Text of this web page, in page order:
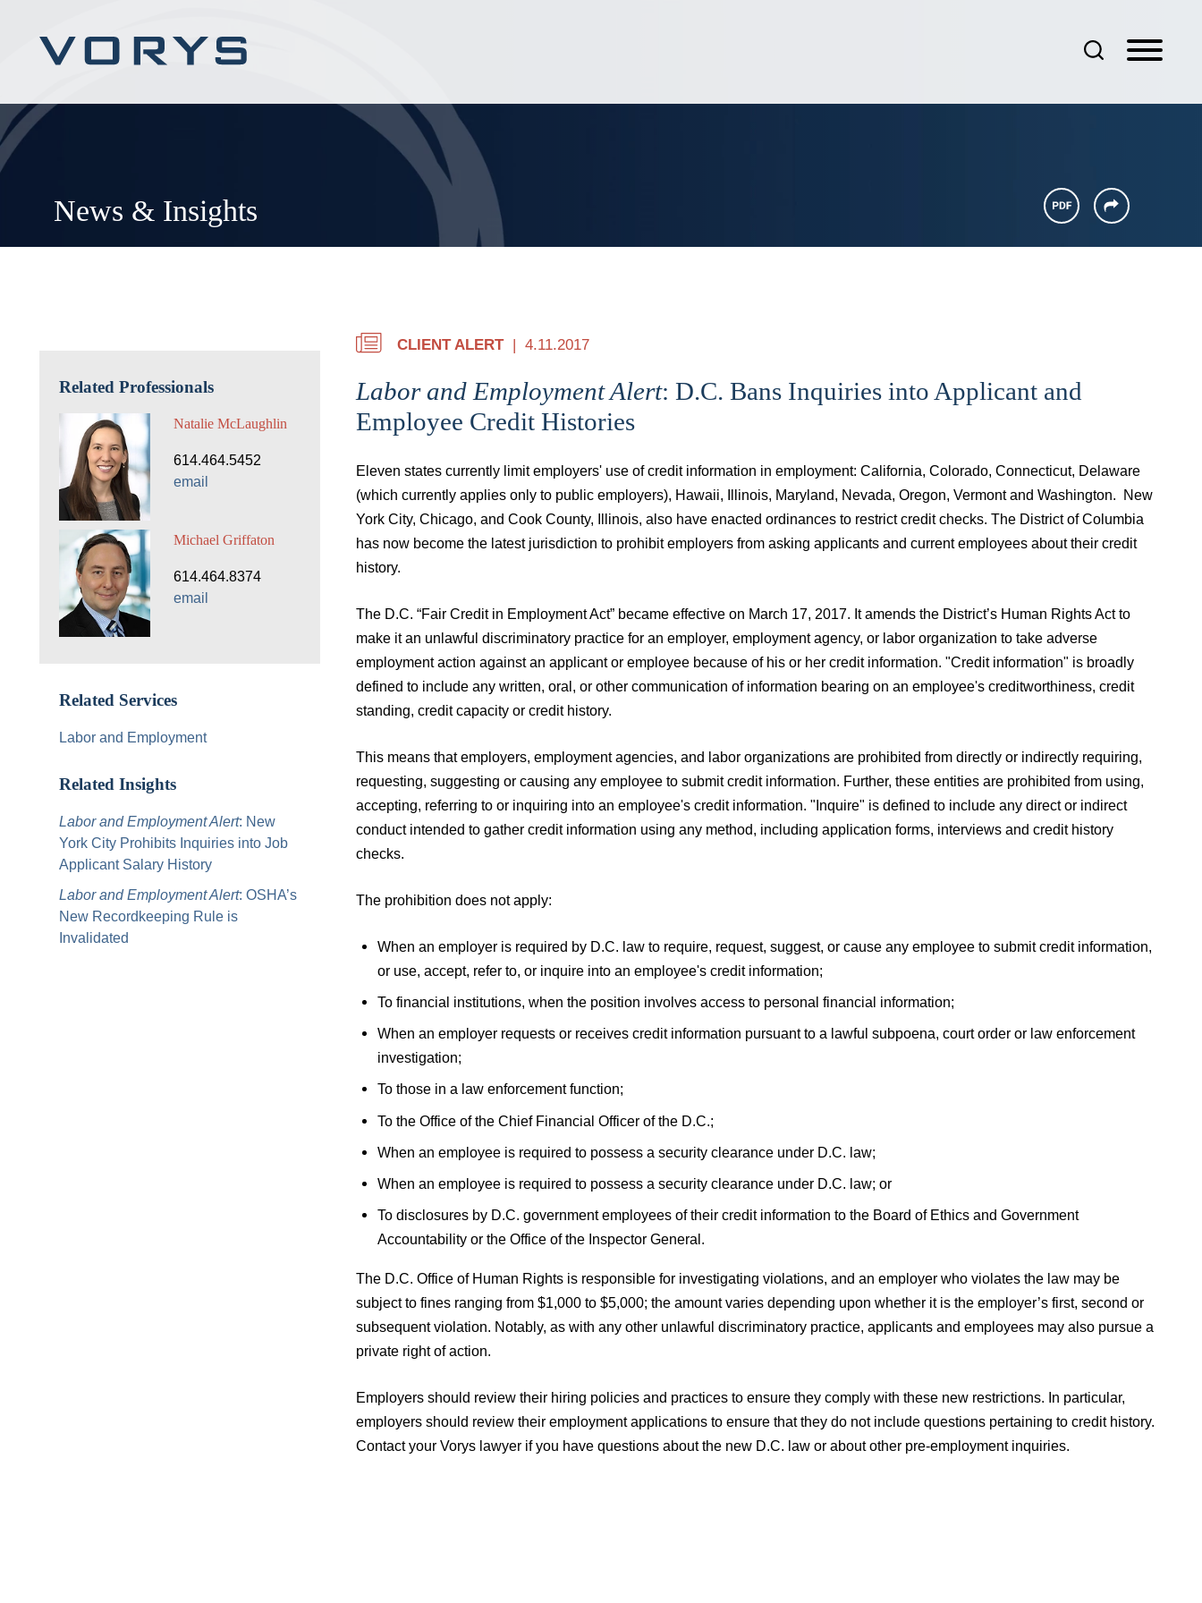
News & Insights
CLIENT ALERT 4.11.2017
Labor and Employment Alert: D.C. Bans Inquiries into Applicant and
Employee Credit Histories
Eleven states currently limit employers' use of credit information in employment: California, Colorado, Connecticut, Delaware
(which currently applies only to public employers), Hawaii, Illinois, Maryland, Nevada, Oregon, Vermont and Washington. New
York City, Chicago, and Cook County, Illinois, also have enacted ordinances to restrict credit checks. The District of Columbia
has now become the latest jurisdiction to prohibit employers from asking applicants and current employees about their credit
history.
The D.C. “Fair Credit in Employment Act” became effective on March 17, 2017. It amends the District’s Human Rights Act to
make it an unlawful discriminatory practice for an employer, employment agency, or labor organization to take adverse
employment action against an applicant or employee because of his or her credit information. "Credit information" is broadly
defined to include any written, oral, or other communication of information bearing on an employee's creditworthiness, credit
standing, credit capacity or credit history.
This means that employers, employment agencies, and labor organizations are prohibited from directly or indirectly requiring,
requesting, suggesting or causing any employee to submit credit information. Further, these entities are prohibited from using,
accepting, referring to or inquiring into an employee's credit information. "Inquire" is defined to include any direct or indirect
conduct intended to gather credit information using any method, including application forms, interviews and credit history
checks.
The prohibition does not apply:
When an employer is required by D.C. law to require, request, suggest, or cause any employee to submit credit information,
or use, accept, refer to, or inquire into an employee's credit information;
To financial institutions, when the position involves access to personal financial information;
When an employer requests or receives credit information pursuant to a lawful subpoena, court order or law enforcement
investigation;
To those in a law enforcement function;
To the Office of the Chief Financial Officer of the D.C.;
When an employee is required to possess a security clearance under D.C. law;
When an employee is required to possess a security clearance under D.C. law; or
To disclosures by D.C. government employees of their credit information to the Board of Ethics and Government
Accountability or the Office of the Inspector General.
The D.C. Office of Human Rights is responsible for investigating violations, and an employer who violates the law may be
subject to fines ranging from $1,000 to $5,000; the amount varies depending upon whether it is the employer’s first, second or
subsequent violation. Notably, as with any other unlawful discriminatory practice, applicants and employees may also pursue a
private right of action.
Employers should review their hiring policies and practices to ensure they comply with these new restrictions. In particular,
employers should review their employment applications to ensure that they do not include questions pertaining to credit history.
Contact your Vorys lawyer if you have questions about the new D.C. law or about other pre-employment inquiries.
Related Professionals
Natalie McLaughlin
614.464.5452
email
Michael Griffaton
614.464.8374
email
Related Services
Labor and Employment
Related Insights
Labor and Employment Alert: New
York City Prohibits Inquiries into Job
Applicant Salary History
Labor and Employment Alert: OSHA’s
New Recordkeeping Rule is
Invalidated